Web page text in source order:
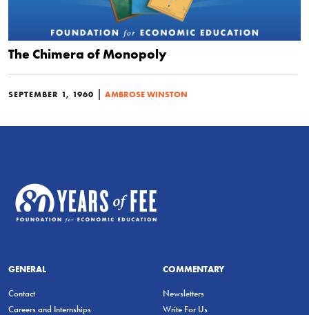
The Chimera of Monopoly
SEPTEMBER 1, 1960 | AMBROSE WINSTON
GENERAL
Contact
Careers and Internships
COMMENTARY
Newsletters
Write For Us